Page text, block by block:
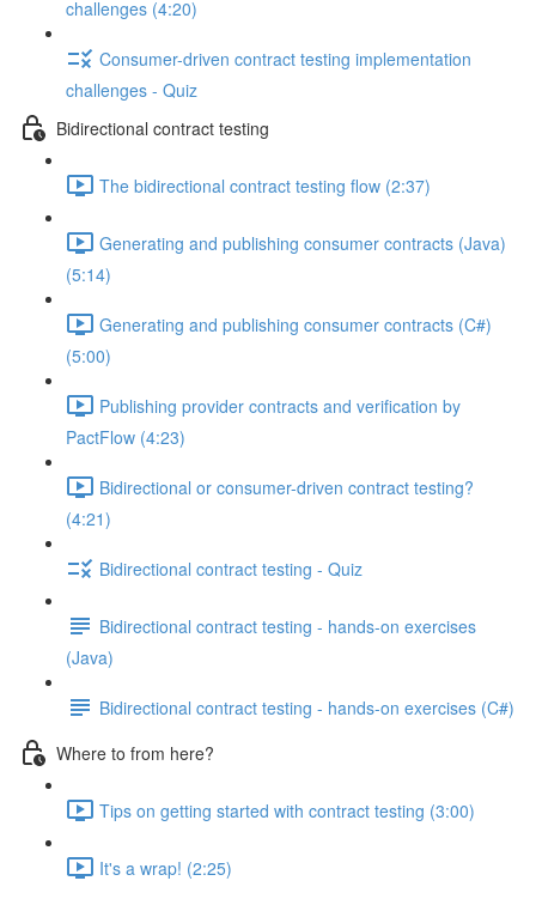
challenges (4:20)
Consumer-driven contract testing implementation
challenges - Quiz
Bidirectional contract testing
The bidirectional contract testing flow (2:37)
Generating and publishing consumer contracts (Java)
(5:14)
Generating and publishing consumer contracts (C#)
(5:00)
Publishing provider contracts and verification by
PactFlow (4:23)
Bidirectional or consumer-driven contract testing?
(4:21)
Bidirectional contract testing - Quiz
Bidirectional contract testing - hands-on exercises
(Java)
Bidirectional contract testing - hands-on exercises (C#)
Where to from here?
Tips on getting started with contract testing (3:00)
It's a wrap! (2:25)